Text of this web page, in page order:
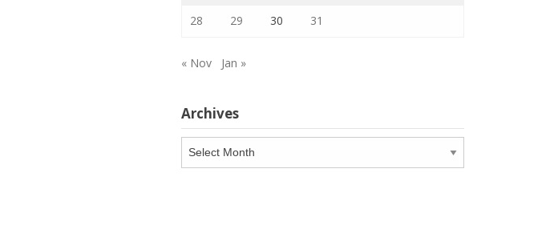
28 29 30 31
« Nov Jan »
Archives
Archives